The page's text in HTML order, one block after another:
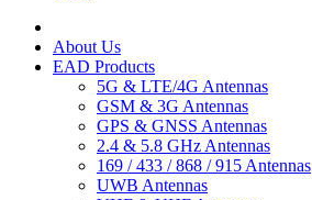
About Us
EAD Products
5G & LTE/4G Antennas
GSM & 3G Antennas
GPS & GNSS Antennas
2.4 & 5.8 GHz Antennas
169 / 433 / 868 / 915 Antennas
UWB Antennas